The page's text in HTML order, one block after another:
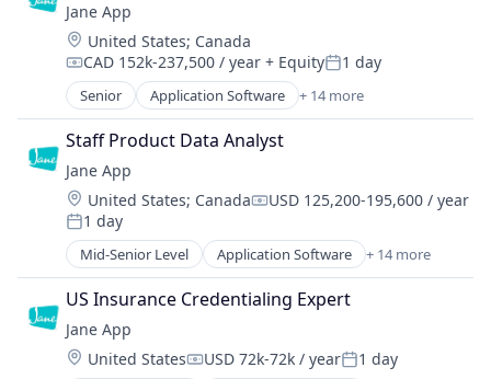
Jane App
Location:
United States; Canada
Compensation:
CAD 152k-237,500 / year + EquityPosted:
1 day
Senior Application Software + 14 more
Enterprise Systems (Healthcare)
Health Care
HealthTech
Online Booking
Other Healthcare Technology Systems
Platform
Practice Management (Healthcare)
Practice Management Software
SaaS
Software
Software Development
Technology
Staff Product Data Analyst
Jane App
Location:
United States; CanadaCompensation:
USD 125,200-195,600 / year
Posted:
1 day
Mid-Senior Level Application Software + 14 more
Enterprise Systems (Healthcare)
Health Care
HealthTech
Online Booking
Other Healthcare Technology Systems
US Insurance Credentialing Expert
Jane App
Location:
United StatesCompensation:
USD 72k-72k / yearPosted:
1 day